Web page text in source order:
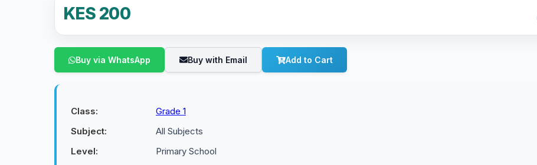
KES 200
Buy via WhatsApp Buy with Email Add to Cart
Class:
Grade 1
Subject:
All Subjects
Level:
Primary School